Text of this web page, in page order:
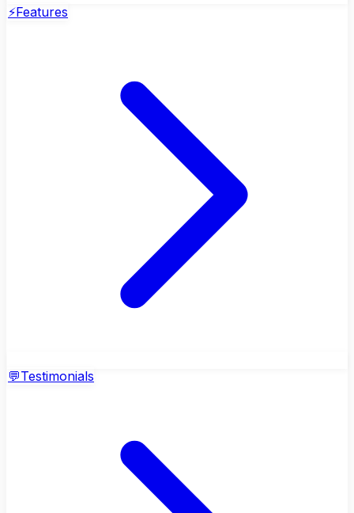
⚡Features
💬Testimonials